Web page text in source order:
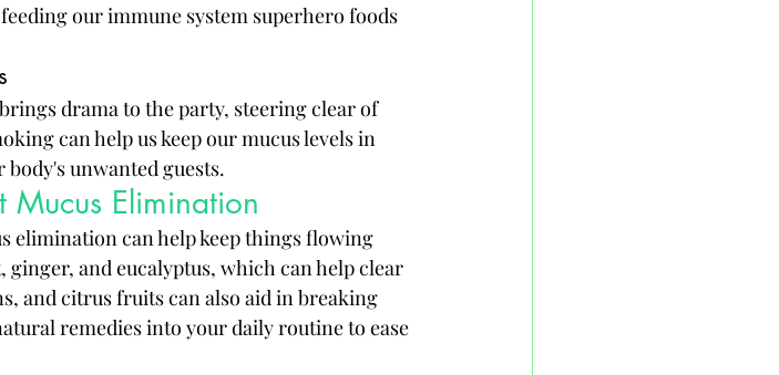
our immune system superhero foods
drama to the party, steering clear of
can help us keep our mucus levels in
unwanted guests.
Mucus Elimination
elimination can help keep things flowing
and eucalyptus, which can help clear
and citrus fruits can also aid in breaking
remedies into your daily routine to ease